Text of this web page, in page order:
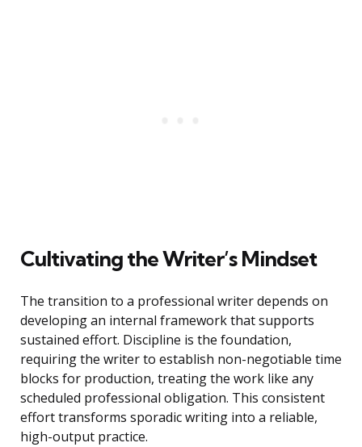
Cultivating the Writer’s Mindset
The transition to a professional writer depends on
developing an internal framework that supports
sustained effort. Discipline is the foundation,
requiring the writer to establish non-negotiable time
blocks for production, treating the work like any
scheduled professional obligation. This consistent
effort transforms sporadic writing into a reliable,
high-output practice.